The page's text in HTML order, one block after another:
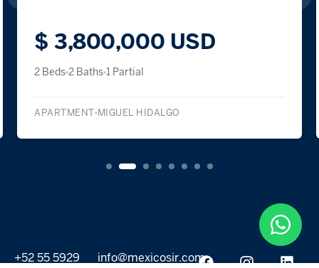
$ 3,800,000 USD
2 Beds 2 Baths 1 Partial
APARTMENT MIGUEL HIDALGO
+52 55 5929
info@mexicosir.com